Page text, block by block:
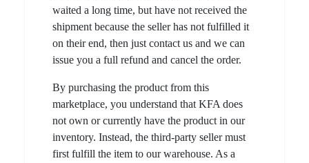
waited a long time, but have not received the
shipment because the seller has not fulfilled it
on their end, then just contact us and we can
issue you a full refund and cancel the order.
By purchasing the product from this
marketplace, you understand that KFA does
not own or currently have the product in our
inventory. Instead, the third-party seller must
first fulfill the item to our warehouse. As a